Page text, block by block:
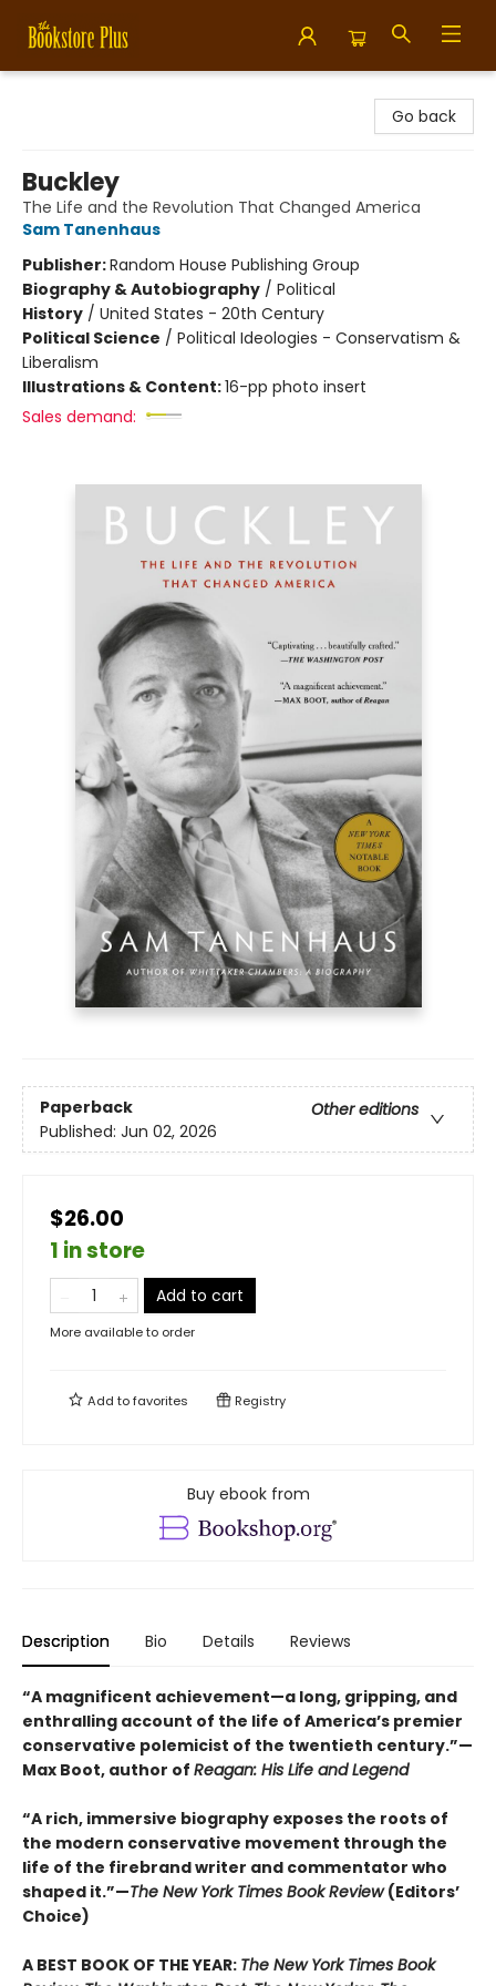
Go back
Buckley
The Life and the Revolution That Changed America
Sam Tanenhaus
Publisher:Random House Publishing Group
Biography & Autobiography / Political
History / United States - 20th Century
Political Science / Political Ideologies - Conservatism &
Liberalism
Illustrations & Content:16-pp photo insert
Sales demand:
Paperback
Other editions
Published: Jun 02, 2026
$26.00
1 in store
Add to cart
More available to order
Add tofavorites Registry
Buy ebook from
Description Bio Details Reviews
“A magnificent achievement—a long, gripping, and
enthralling account of the life of America’s premier
conservative polemicist of the twentieth century.”—
Max Boot, author of Reagan: His Life and Legend
“A rich, immersive biography exposes the roots of
the modern conservative movement through the
life of the firebrand writer and commentator who
shaped it.”—The New York Times Book Review(Editors’
Choice)
A BEST BOOK OF THE YEAR: The New York Times Book